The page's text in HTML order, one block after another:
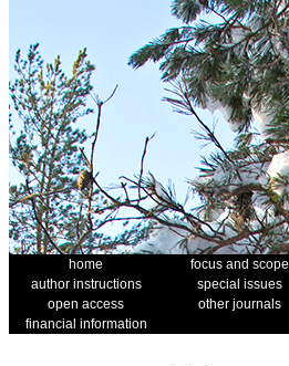
home focus and scope
author instructions
special issues
open access
other journals
financial information